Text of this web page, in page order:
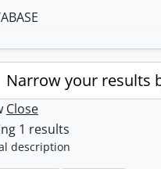
Narrow your results
Close
1 results
description